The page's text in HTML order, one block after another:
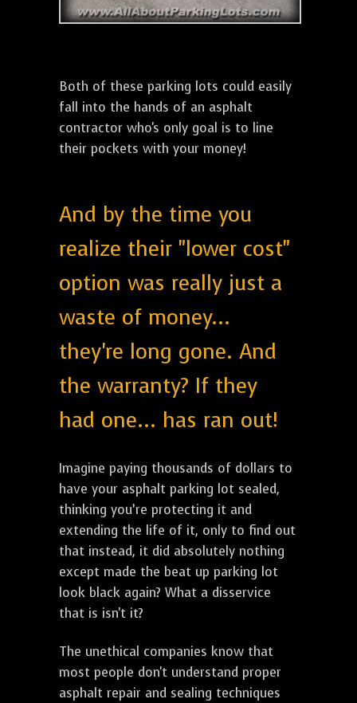
Both of these parking lots could easily
fall into the hands of an asphalt
contractor who's only goal is to line
their pockets with your money!
And by the time you
realize their "lower cost"
option was really just a
waste of money...
they're long gone. And
the warranty? If they
had one... has ran out!
Imagine paying thousands of dollars to
have your asphalt parking lot sealed,
thinking you’re protecting it and
extending the life of it, only to find out
that instead, it did absolutely nothing
except made the beat up parking lot
look black again? What a disservice
that is isn't it?
The unethical companies know that
most people don't understand proper
asphalt repair and sealing techniques